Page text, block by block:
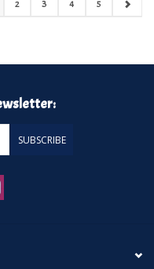
2 3 4 5
SUBSCRIBE